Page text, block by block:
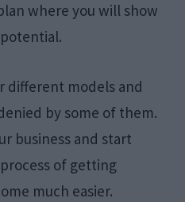
where you will show
different models and
by some of them.
business and start
of getting
much easier.